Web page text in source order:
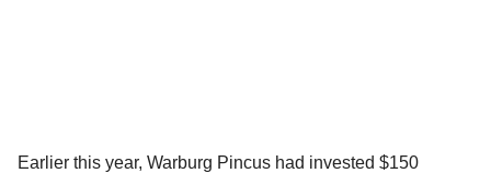
Earlier this year, Warburg Pincus had invested $150